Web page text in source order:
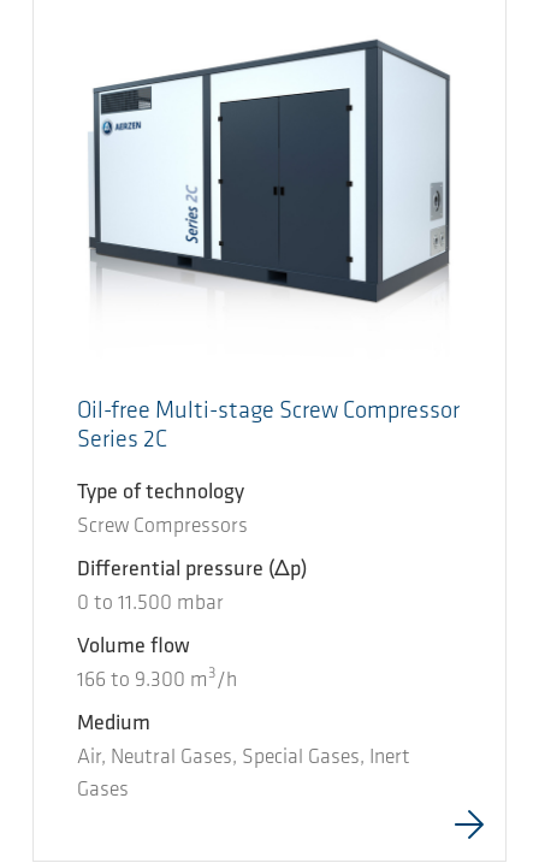
Oil-free Multi-stage Screw Compressor
Series 2C
Type of technology
Screw Compressors
Differential pressure (Δp)
0 to 11.500 mbar
Volume flow
166 to 9.300 m 3 /h
Medium
Air, Neutral Gases, Special Gases, Inert
Gases